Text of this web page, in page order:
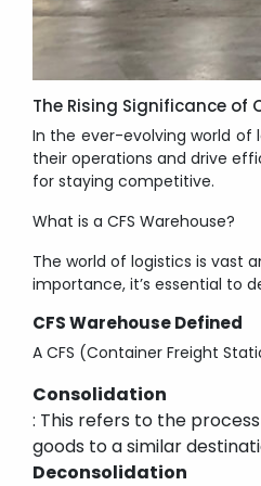
The Rising Significance of
In the ever-evolving world of
their operations and drive
for staying competitive.
What is a CFS Warehouse?
The world of logistics is vast
importance, it’s essential to
CFS Warehouse Defined
A CFS (Container Freight
Consolidation
: This refers to the
goods to a similar
Deconsolidation